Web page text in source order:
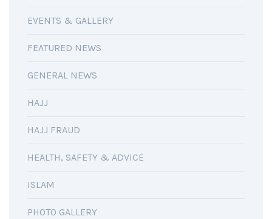
EVENTS & GALLERY
FEATURED NEWS
GENERAL NEWS
HAJJ
HAJJ FRAUD
HEALTH, SAFETY & ADVICE
ISLAM
PHOTO GALLERY